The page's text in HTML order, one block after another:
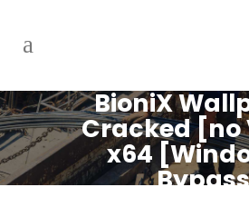
BioniX
Cracked [no
x64
Bypass